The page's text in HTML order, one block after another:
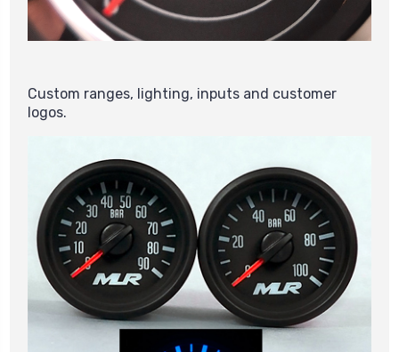
Custom ranges, lighting, inputs and customer
logos.